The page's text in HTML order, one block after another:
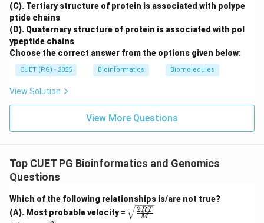
\text{Fourth step} = B
Fourth step = B
Step 5: Determine high scoring segment.
Finally, high scoring segment pairs above the threshold
are identified.
\text{Fifth step} = D
Fifth step = D
E, C, A, B, D
E,C , A, B, D
Download Solution in PDF
(C). Tertiary structure of protein is associated with polype
ptide chains
(D). Quaternary structure of protein is associated with pol
ypeptide chains
Choose the correct answer from the options given below:
CUET (PG) - 2025 Bioinformatics Biomolecules
View Solution
View More Questions
Top CUET PG Bioinformatics and Genomics
Questions
Which of the following relationships is/are not true?
(A). Most probable velocity =
\sqrt
{\fraM
2RT